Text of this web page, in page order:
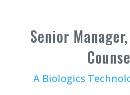
Senior
A Biologics